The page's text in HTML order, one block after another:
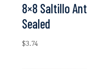
8×8 Saltillo
Sealed
$3.74